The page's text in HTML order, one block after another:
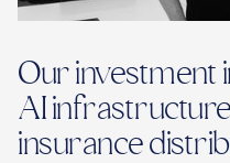
Our investment
AI
insurance